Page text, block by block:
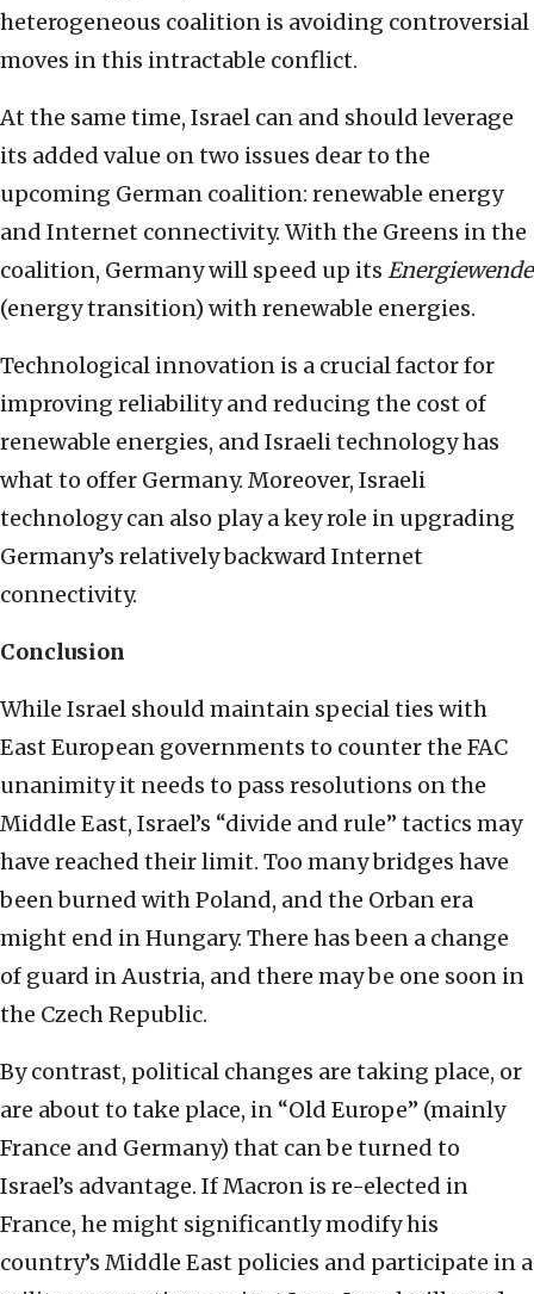
heterogeneous coalition is avoiding controversial
moves in this intractable conflict.
At the same time, Israel can and should leverage
its added value on two issues dear to the
upcoming German coalition: renewable energy
and Internet connectivity. With the Greens in the
coalition, Germany will speed up its Energiewende
(energy transition) with renewable energies.
Technological innovation is a crucial factor for
improving reliability and reducing the cost of
renewable energies, and Israeli technology has
what to offer Germany. Moreover, Israeli
technology can also play a key role in upgrading
Germany’s relatively backward Internet
connectivity.
Conclusion
While Israel should maintain special ties with
East European governments to counter the FAC
unanimity it needs to pass resolutions on the
Middle East, Israel’s “divide and rule” tactics may
have reached their limit. Too many bridges have
been burned with Poland, and the Orban era
might end in Hungary. There has been a change
of guard in Austria, and there may be one soon in
the Czech Republic.
By contrast, political changes are taking place, or
are about to take place, in “Old Europe” (mainly
France and Germany) that can be turned to
Israel’s advantage. If Macron is re-elected in
France, he might significantly modify his
country’s Middle East policies and participate in a